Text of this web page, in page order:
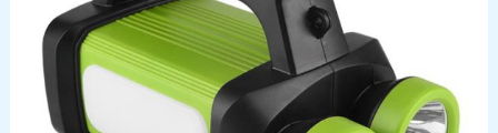
flashlights
for
market
needs.